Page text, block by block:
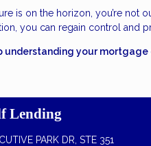
is on the horizon, you’re not
you can regain control and
understanding your mortgage
Lending
PARK DR, STE 351